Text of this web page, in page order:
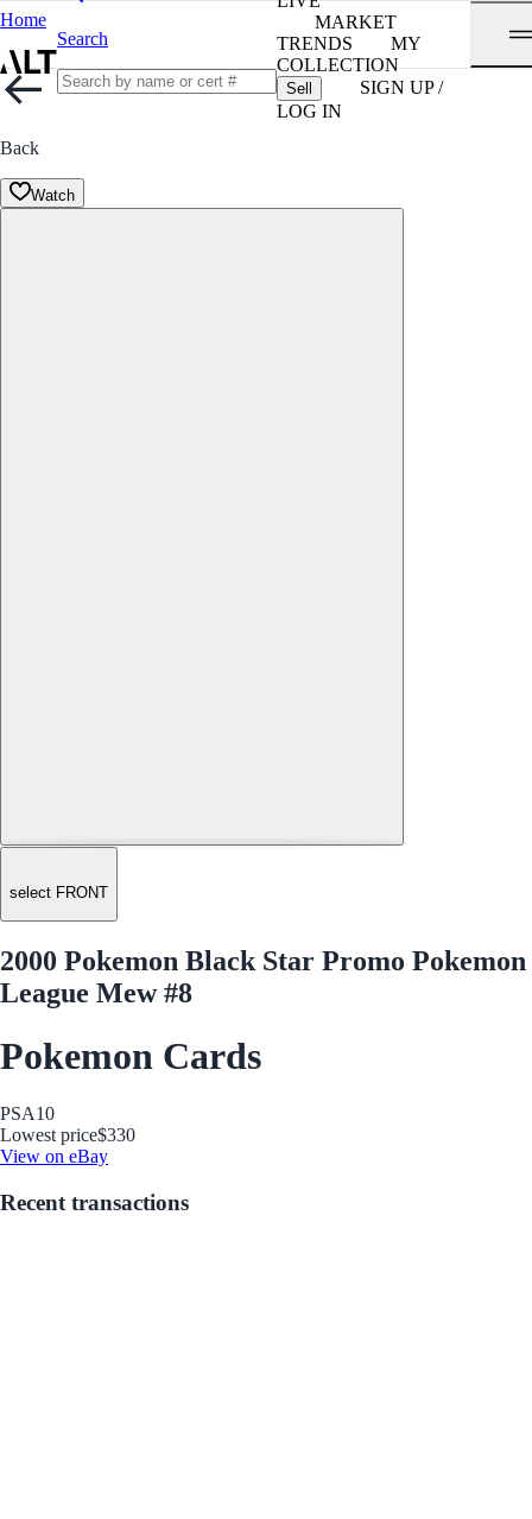
Home
Search
MARKET
TRENDS
MY
COLLECTION
Sell
SIGN UP /
LOG IN
Back
Watch
select FRONT
2000 Pokemon Black Star Promo Pokemon
League Mew #8
Pokemon Cards
PSA10
Lowest price$330
View on eBay
Recent transactions